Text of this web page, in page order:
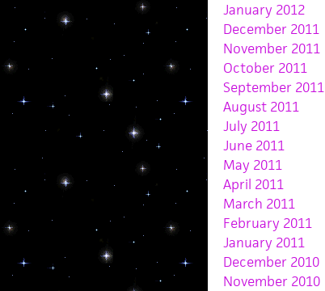
January 2012
December 2011
November 2011
October 2011
September 2011
August 2011
July 2011
June 2011
May 2011
April 2011
March 2011
February 2011
January 2011
December 2010
November 2010